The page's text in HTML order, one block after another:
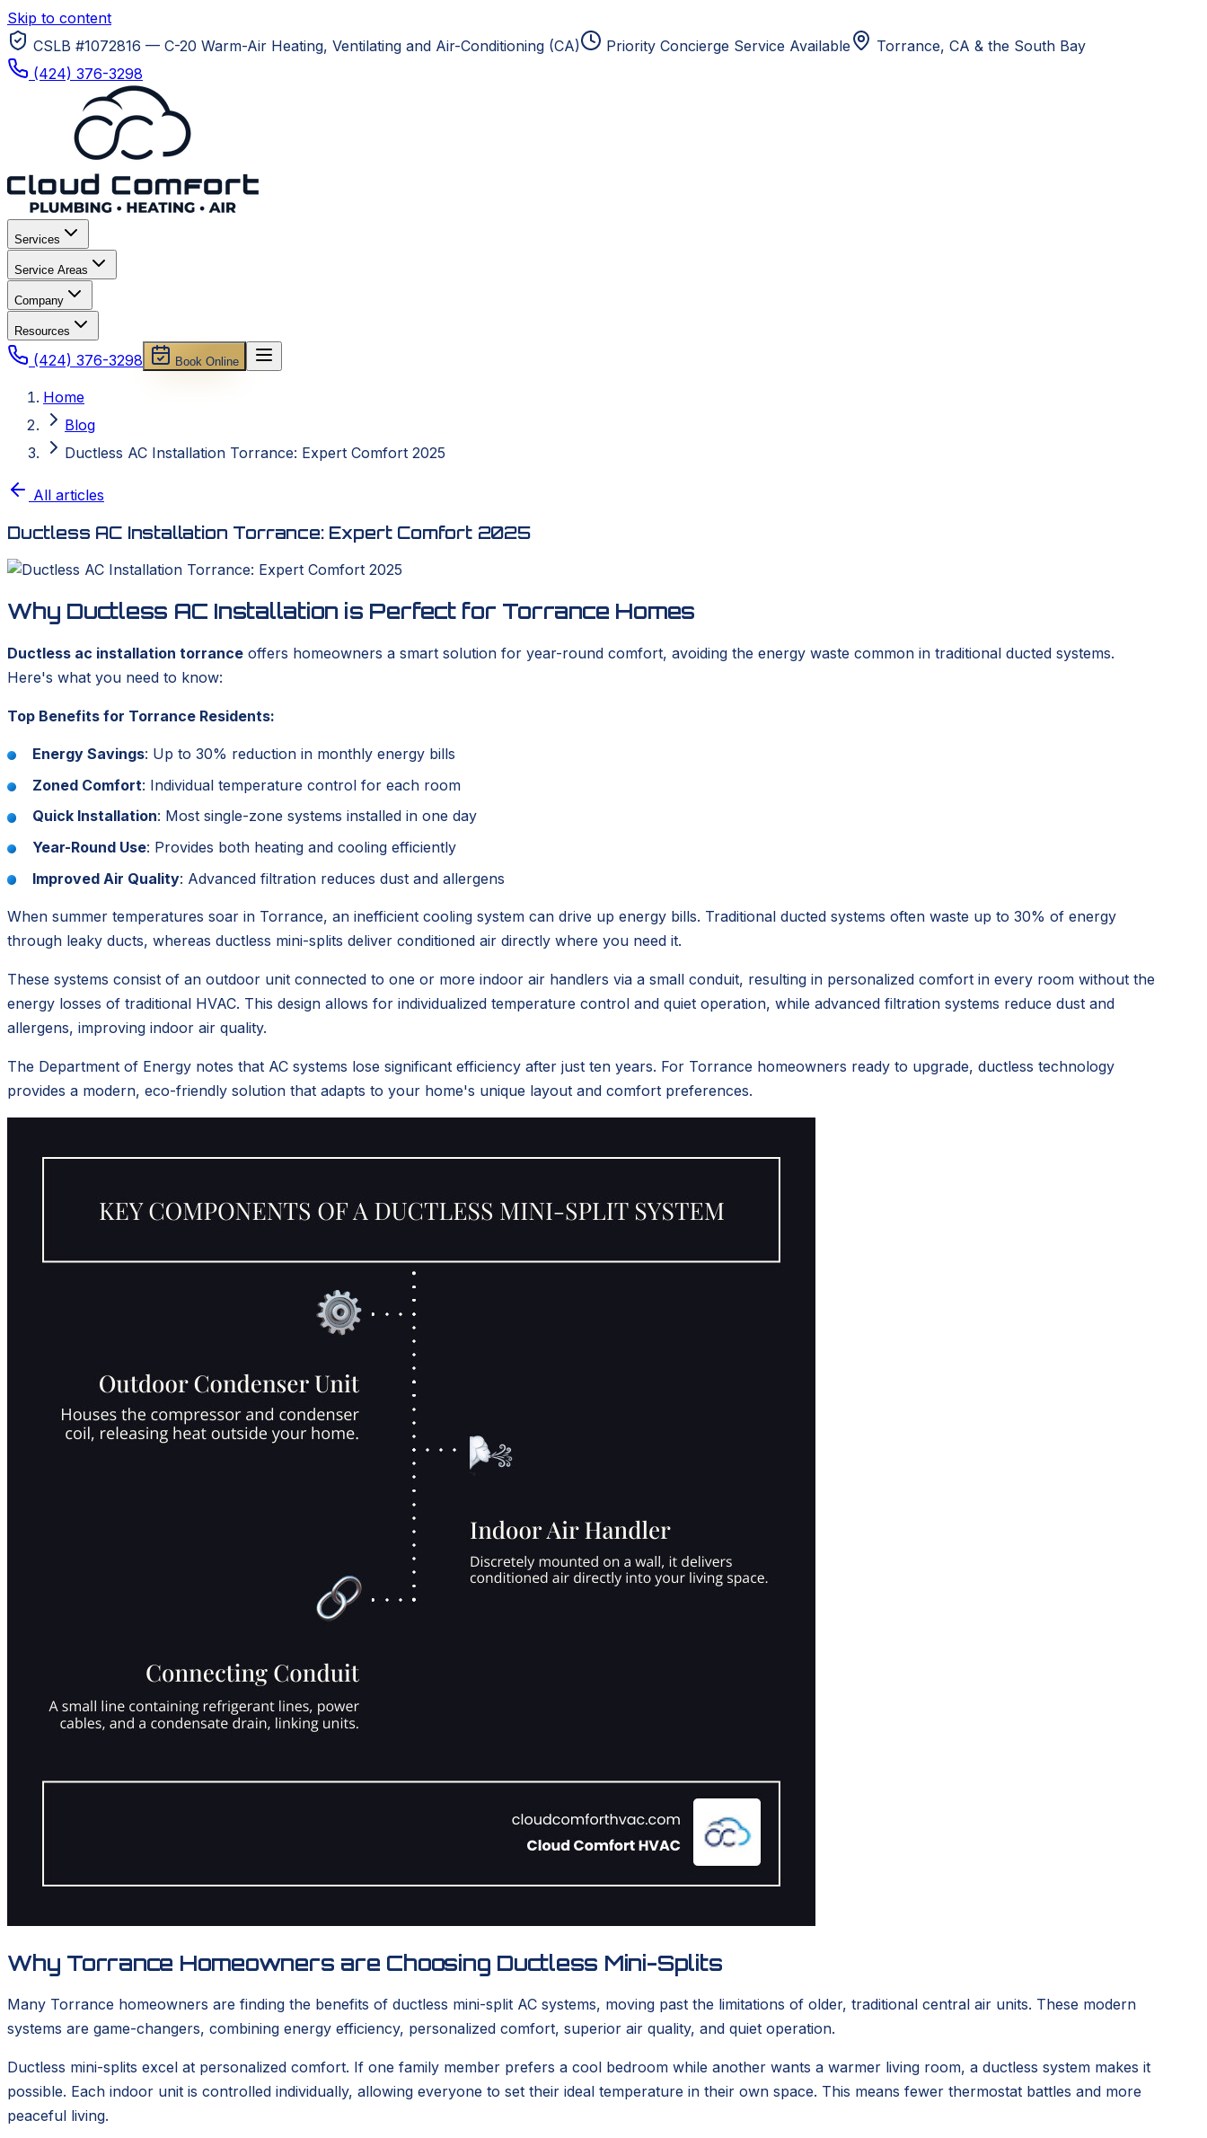
Skip to content
CSLB #1072816 — C-20 Warm-Air Heating, Ventilating and Air-Conditioning (CA)
Priority Concierge Service Available Torrance, CA & the South Bay
(424) 376-3298
Services
Service Areas
Company
Resources
(424) 376-3298 Book Online
Home
Blog
Ductless AC Installation Torrance: Expert Comfort 2025
All articles
Ductless AC Installation Torrance: Expert Comfort 2025
Why Ductless AC Installation is Perfect for Torrance Homes
Ductless ac installation torrance offers homeowners a smart solution for year-round comfort, avoiding the energy waste common in traditional ducted systems.
Here's what you need to know:
Top Benefits for Torrance Residents:
Energy Savings: Up to 30% reduction in monthly energy bills
Zoned Comfort: Individual temperature control for each room
Quick Installation: Most single-zone systems installed in one day
Year-Round Use: Provides both heating and cooling efficiently
Improved Air Quality: Advanced filtration reduces dust and allergens
When summer temperatures soar in Torrance, an inefficient cooling system can drive up energy bills. Traditional ducted systems often waste up to 30% of energy
through leaky ducts, whereas ductless mini-splits deliver conditioned air directly where you need it.
These systems consist of an outdoor unit connected to one or more indoor air handlers via a small conduit, resulting in personalized comfort in every room without the
energy losses of traditional HVAC. This design allows for individualized temperature control and quiet operation, while advanced filtration systems reduce dust and
allergens, improving indoor air quality.
The Department of Energy notes that AC systems lose significant efficiency after just ten years. For Torrance homeowners ready to upgrade, ductless technology
provides a modern, eco-friendly solution that adapts to your home's unique layout and comfort preferences.
Why Torrance Homeowners are Choosing Ductless Mini-Splits
Many Torrance homeowners are finding the benefits of ductless mini-split AC systems, moving past the limitations of older, traditional central air units. These modern
systems are game-changers, combining energy efficiency, personalized comfort, superior air quality, and quiet operation.
Ductless mini-splits excel at personalized comfort. If one family member prefers a cool bedroom while another wants a warmer living room, a ductless system makes it
possible. Each indoor unit is controlled individually, allowing everyone to set their ideal temperature in their own space. This means fewer thermostat battles and more
peaceful living.